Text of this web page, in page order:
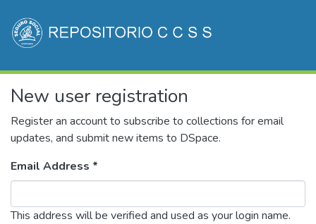
All of DSpace
New user registration
Register an account to subscribe to collections for email
updates, and submit new items to DSpace.
Email Address *
This address will be verified and used as your login name.